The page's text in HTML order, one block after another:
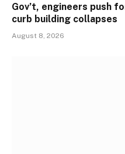
Gov’t, engineers push
curb building collapses
August 8, 2026